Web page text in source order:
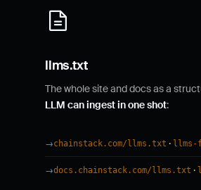
llms.txt
The whole site and docs as a
LLM can ingest in one shot:
chainstack.com/llms.txt ·
docs.chainstack.com/llms.txt ·